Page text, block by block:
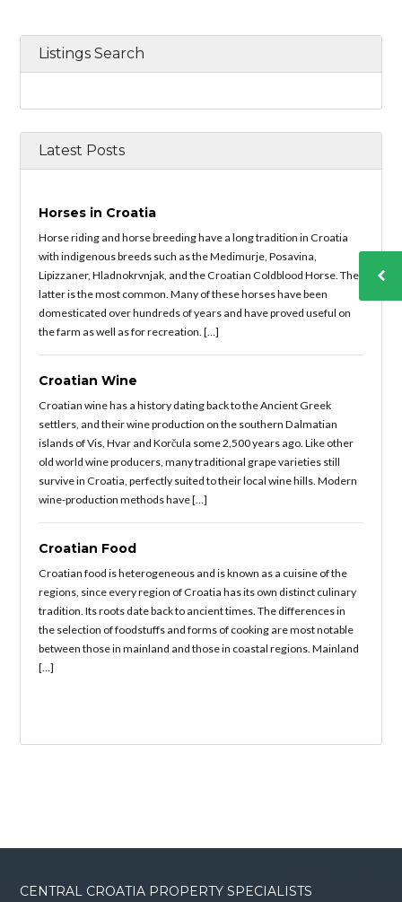
Listings Search
Latest Posts
Horses in Croatia
Horse riding and horse breeding have a long tradition in Croatia
with indigenous breeds such as the Medimurje, Posavina,
Lipizzaner, Hladnokrvnjak, and the Croatian Coldblood Horse. The
latter is the most common. Many of these horses have been
domesticated over hundreds of years and have proved useful on
the farm as well as for recreation. […]
Croatian Wine
Croatian wine has a history dating back to the Ancient Greek
settlers, and their wine production on the southern Dalmatian
islands of Vis, Hvar and Korčula some 2,500 years ago. Like other
old world wine producers, many traditional grape varieties still
survive in Croatia, perfectly suited to their local wine hills. Modern
wine-production methods have […]
Croatian Food
Croatian food is heterogeneous and is known as a cuisine of the
regions, since every region of Croatia has its own distinct culinary
tradition. Its roots date back to ancient times. The differences in
the selection of foodstuffs and forms of cooking are most notable
between those in mainland and those in coastal regions. Mainland
[…]
CENTRAL CROATIA PROPERTY SPECIALISTS